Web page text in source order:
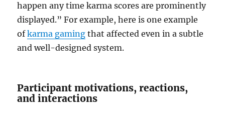
happen any time karma scores are prominently
displayed.” For example, here is one example
ofkarma gaming that affected even in a subtle
and well-designed system.
Participant motivations, reactions,
and interactions